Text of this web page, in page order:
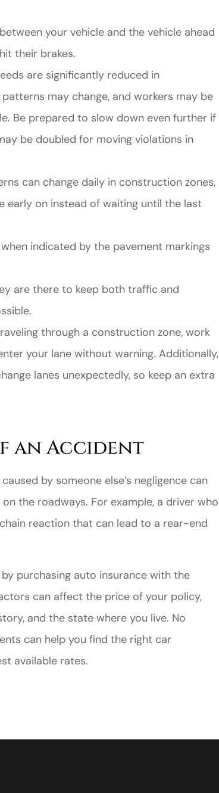
your vehicle and the vehicle ahead
their brakes.
are significantly reduced in
may change, and workers may be
Be prepared to slow down even further if
be doubled for moving violations in
can change daily in construction zones,
early on instead of waiting until the last
indicated by the pavement markings
are there to keep both traffic and
through a construction zone, work
your lane without warning. Additionally,
lanes unexpectedly, so keep an extra
an Accident
by someone else’s negligence can
the roadways. For example, a driver who
reaction that can lead to a rear-end
purchasing auto insurance with the
can affect the price of your policy,
and the state where you live. No
can help you find the right car
available rates.